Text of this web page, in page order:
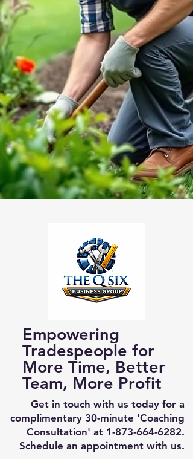
Empowering
Tradespeople for
More Time, Better
Team, More Profit
Get in touch with us today for a
complimentary 30-minute 'Coaching
Consultation' at 1-873-664-6282.
Schedule an appointment with us.